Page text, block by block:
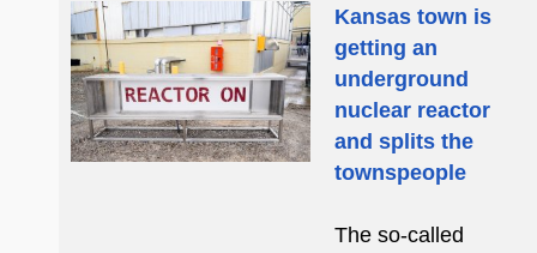
Kansas town is
getting an
underground
nuclear reactor
and splits the
townspeople
The so-called